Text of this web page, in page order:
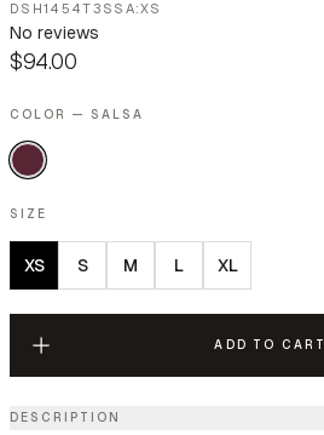
DSH1454T3SSA:XS
No reviews
$94.00
COLOR — SALSA
SIZE
XS S M L XL
ADD TO CART
DESCRIPTION